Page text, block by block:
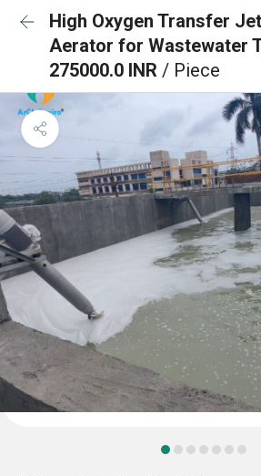
High Oxygen Transfer
Aerator for Wastewater
275000.0 INR / Piece